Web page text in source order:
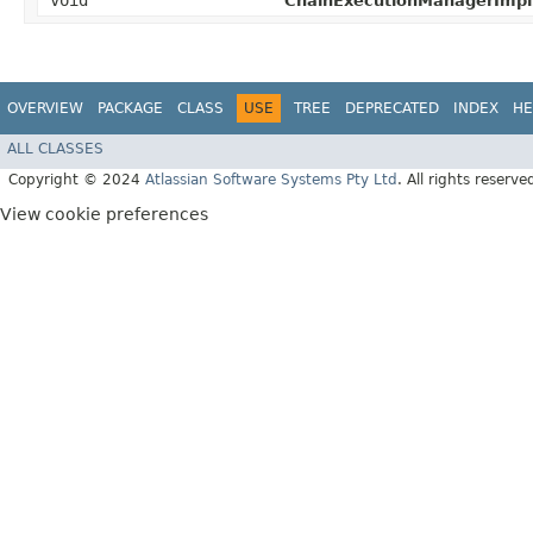
OVERVIEW PACKAGE CLASS USE TREE DEPRECATED INDEX
ALL CLASSES
Copyright © 2024 Atlassian Software Systems Pty Ltd . All rights
View cookie preferences